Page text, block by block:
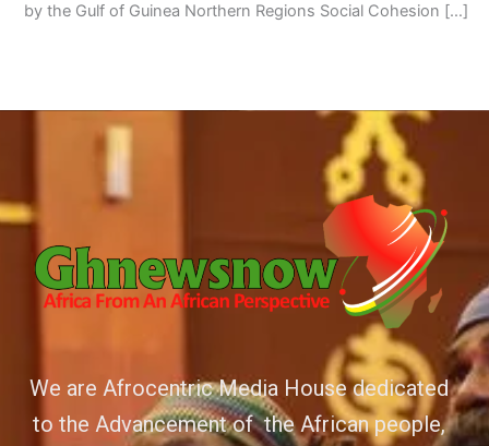
by the Gulf of Guinea Northern Regions Social Cohesion […]
We are Afrocentric Media House dedicated
to the Advancement of the African people,